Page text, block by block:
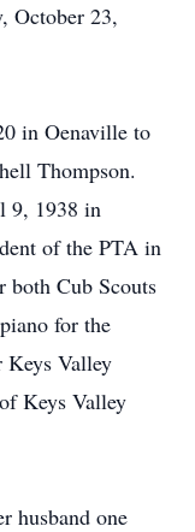
October 23,
in Oenaville to
Thompson.
9, 1938 in
of the PTA in
both Cub Scouts
for the
Keys Valley
Keys Valley
husband one